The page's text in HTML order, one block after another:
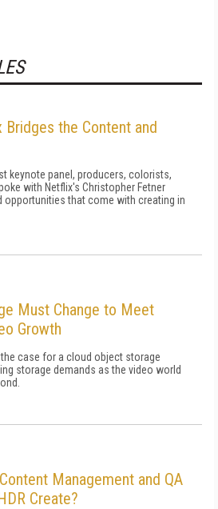
the Content and
keynote panel, producers, colorists,
with Netflix's Christopher Fetner
opportunities that come with creating in
Must Change to Meet
Growth
the case for a cloud object storage
storage demands as the video world
Management and QA
Create?